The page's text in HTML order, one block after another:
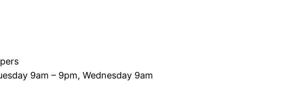
9am – 9pm, Wednesday 9am